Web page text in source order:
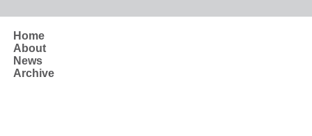
Home
About
News
Archive